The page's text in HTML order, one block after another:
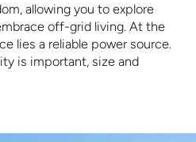
allowing you to explore
off-grid living. At the
lies a reliable power source.
is important, size and